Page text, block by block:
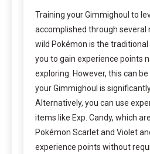
Training your Gimmighoul to
accomplished through several
wild Pokémon is the
you to gain experience points
exploring. However, this can
your Gimmighoul is
Alternatively, you can use
items like Exp. Candy, which
Pokémon Scarlet and Violet
experience points without